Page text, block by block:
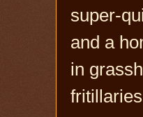
super-
and a
in